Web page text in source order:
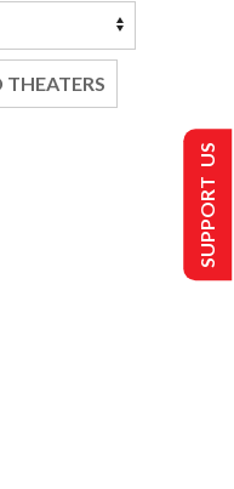
SUPPORT US